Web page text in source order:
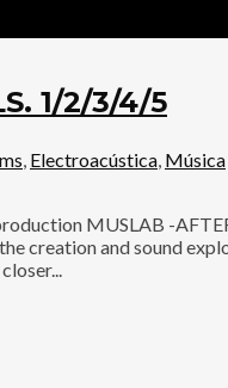
1/2/3/4/5
, Electroacústica, Música
MUSLAB -
creation and sound